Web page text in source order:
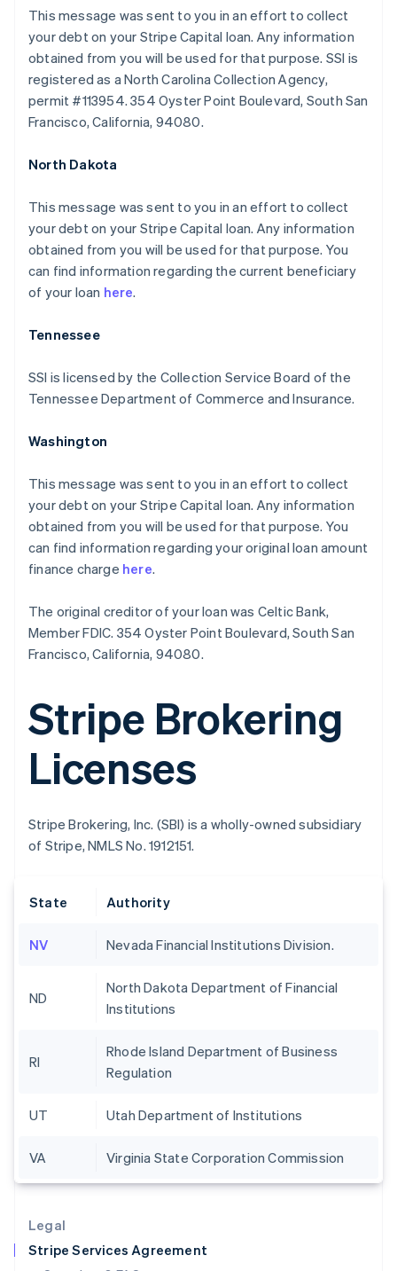
Legal
Stripe Services Agreement
This message was sent to you in an effort to collect
your debt on your Stripe Capital loan. Any information
obtained from you will be used for that purpose. SSI is
registered as a North Carolina Collection Agency,
permit #113954. 354 Oyster Point Boulevard, South San
Francisco, California, 94080.
North Dakota
This message was sent to you in an effort to collect
your debt on your Stripe Capital loan. Any information
obtained from you will be used for that purpose. You
can find information regarding the current beneficiary
of your loan here.
Tennessee
SSI is licensed by the Collection Service Board of the
Tennessee Department of Commerce and Insurance.
Washington
This message was sent to you in an effort to collect
your debt on your Stripe Capital loan. Any information
obtained from you will be used for that purpose. You
can find information regarding your original loan amount
finance charge here.
The original creditor of your loan was Celtic Bank,
Member FDIC. 354 Oyster Point Boulevard, South San
Francisco, California, 94080.
Stripe Brokering
Licenses
Stripe Brokering, Inc. (SBI) is a wholly-owned subsidiary
of Stripe, NMLS No. 1912151.
State Authority
NV Nevada Financial Institutions Division.
ND
North Dakota Department of Financial
Institutions
RI
Rhode Island Department of Business
Regulation
UT Utah Department of Institutions
VA Virginia State Corporation Commission
Australia
DeutschEnglish
Belgium
Brazil
English
Canada
EnglishFrançais
Croatia
Cyprus
Czech Republic
English
Denmark
English
Finland
EnglishSvenska
France
FrançaisEnglish
Gibraltar
English
Hong Kong SAR, China
Liechtenstein
Luxembourg
FrançaisDeutschEnglish
Mainland China